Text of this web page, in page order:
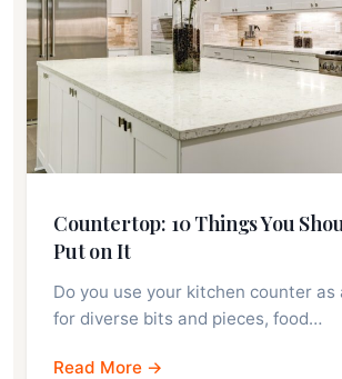
Countertop: 10 Things You
Put on It
Do you use your kitchen counter
for diverse bits and pieces, food…
Read More →